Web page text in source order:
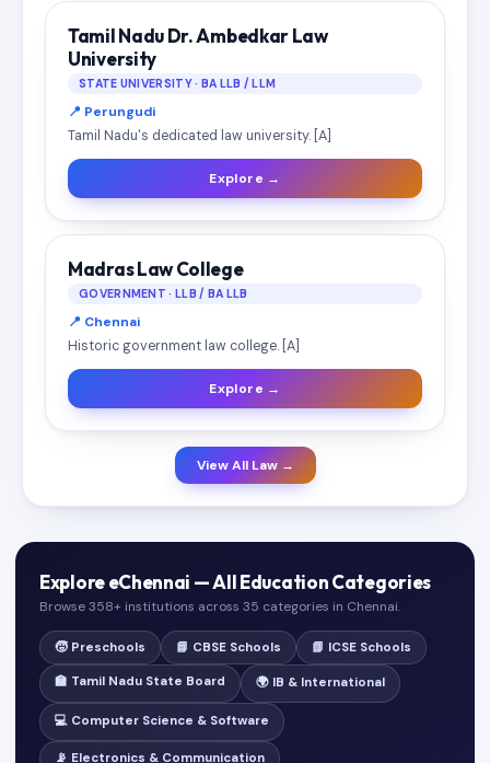
Tamil Nadu Dr. Ambedkar Law
University
STATE UNIVERSITY · BA LLB / LLM
📍 Perungudi
Tamil Nadu's dedicated law university. [A]
Explore →
Madras Law College
GOVERNMENT · LLB / BA LLB
📍 Chennai
Historic government law college. [A]
Explore →
View All Law →
Explore eChennai — All Education Categories
Browse 358+ institutions across 35 categories in Chennai.
🧒 Preschools 📘 CBSE Schools 📗 ICSE Schools
🏫 Tamil Nadu State Board 🌍 IB & International
💻 Computer Science & Software
📡 Electronics & Communication